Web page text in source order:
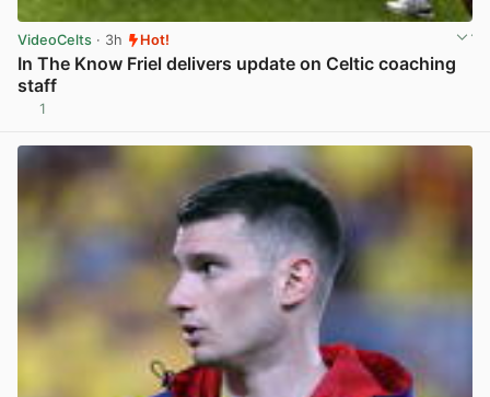
VideoCelts · 3h Hot!
In The Know Friel delivers update on Celtic coaching
staff
1